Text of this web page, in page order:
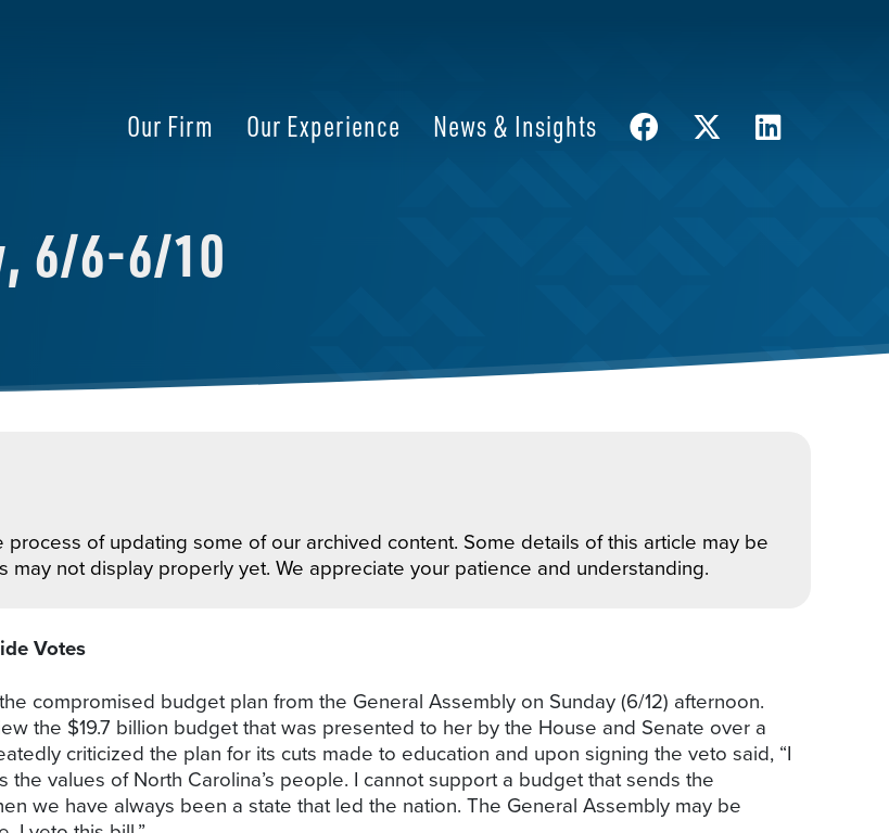
Our Firm Our Experience News & Insights
6/6-6/10
of updating some of our archived content. Some details of this article may be
not display properly yet. We appreciate your patience and understanding.
Votes
compromised budget plan from the General Assembly on Sunday (6/12) afternoon.
the $19.7 billion budget that was presented to her by the House and Senate over a
criticized the plan for its cuts made to education and upon signing the veto said, “I
values of North Carolina’s people. I cannot support a budget that sends the
we have always been a state that led the nation. The General Assembly may be